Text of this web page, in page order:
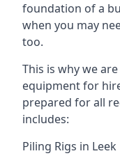
foundation of a
when you may
too.
This is why we
equipment for
prepared for all
includes:
Piling Rigs in Leek